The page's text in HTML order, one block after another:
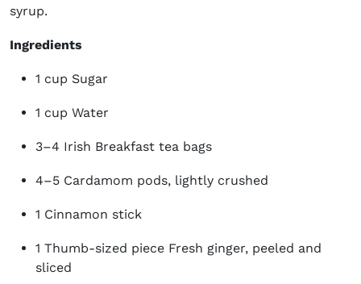
syrup.
Ingredients
1 cup Sugar
1 cup Water
3–4 Irish Breakfast tea bags
4–5 Cardamom pods, lightly crushed
1 Cinnamon stick
1 Thumb-sized piece Fresh ginger, peeled and
sliced